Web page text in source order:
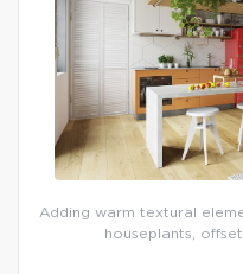
Adding warm textural
houseplants,